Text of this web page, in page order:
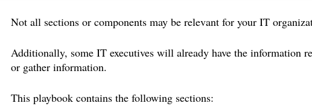
Not all sections or components may be relevant for your IT
Additionally, some IT executives will already have the information
or gather information.
This playbook contains the following sections: